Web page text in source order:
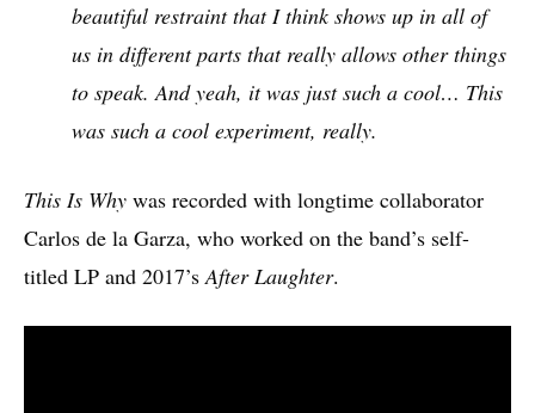
beautiful restraint that I think shows up in all of
us in different parts that really allows other things
to speak. And yeah, it was just such a cool… This
was such a cool experiment, really.
This Is Why was recorded with longtime collaborator
Carlos de la Garza, who worked on the band’s self-
titled LP and 2017’sAfter Laughter.